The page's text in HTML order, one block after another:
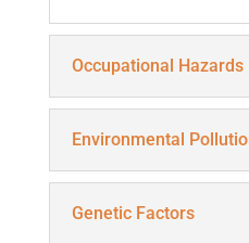
Occupational Hazards
Environmental
Genetic Factors